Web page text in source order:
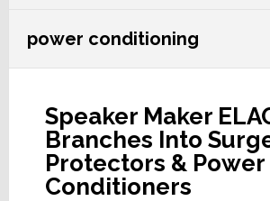
power conditioning
Speaker Maker
Branches Into
Protectors & Power
Conditioners